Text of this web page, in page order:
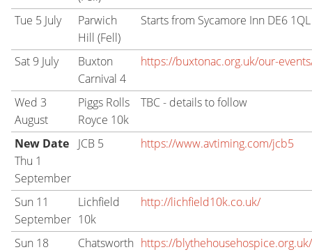
Tue 5 July
Parwich
Hill (Fell)
Starts from Sycamore Inn DE6 1QL
Sat 9 July
Buxton
Carnival 4
https://buxtonac.org.uk/our-
Wed 3
August
Piggs Rolls
Royce 10k
TBC - details to follow
New Date
Thu 1
September
JCB 5 https://www.avtiming.com/jcb5
Sun 11
September
Lichfield
10k
http://lichfield10k.co.uk/
Sun 18
Chatsworth https://